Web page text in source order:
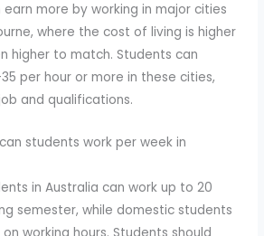
earn more by working in major cities
where the cost of living is higher
higher to match. Students can
per hour or more in these cities,
and qualifications.
students work per week in
in Australia can work up to 20
semester, while domestic students